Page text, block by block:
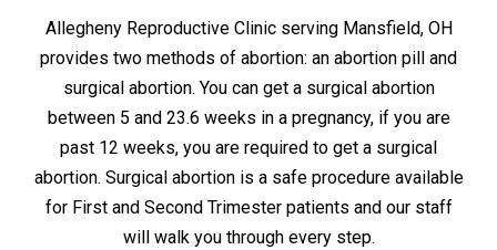
Allegheny Reproductive Clinic serving Mansfield, OH
provides two methods of abortion: an abortion pill and
surgical abortion. You can get a surgical abortion
between 5 and 23.6 weeks in a pregnancy, if you are
past 12 weeks, you are required to get a surgical
abortion. Surgical abortion is a safe procedure available
for First and Second Trimester patients and our staff
will walk you through every step.